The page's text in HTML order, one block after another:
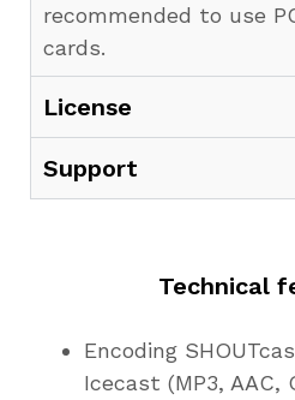
recommended to use
cards.
License
Support
Technical
Encoding
Icecast (MP3, AAC,